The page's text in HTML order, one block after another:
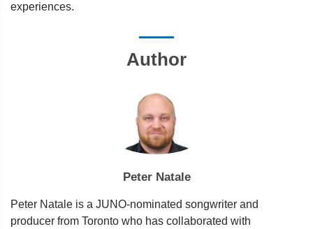
experiences.
Author
Peter Natale
Peter Natale is a JUNO-nominated songwriter and
producer from Toronto who has collaborated with